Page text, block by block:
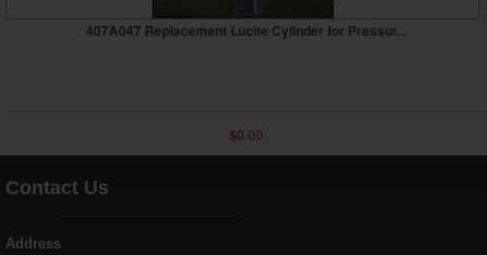
407A047 Replacement Lucite Cylinder for Pressur...
$0.00
Contact Us
Address